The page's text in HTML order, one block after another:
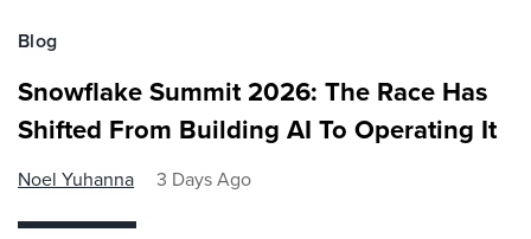
Blog
Snowflake Summit 2026: The Race Has
Shifted From Building AI To Operating It
Noel Yuhanna 3 Days Ago